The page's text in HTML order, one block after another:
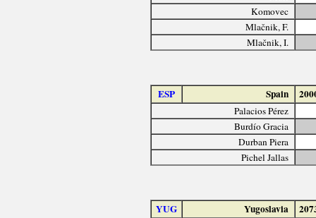
Komovec
Mlačnik, F.
Mlačnik, I.
ESP Spain
Palacios Pérez
Burdío Gracia
Durban Piera
Pichel Jallas
YUG Yugoslavia